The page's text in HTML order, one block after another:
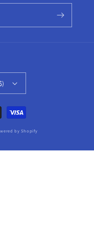
by Shopify